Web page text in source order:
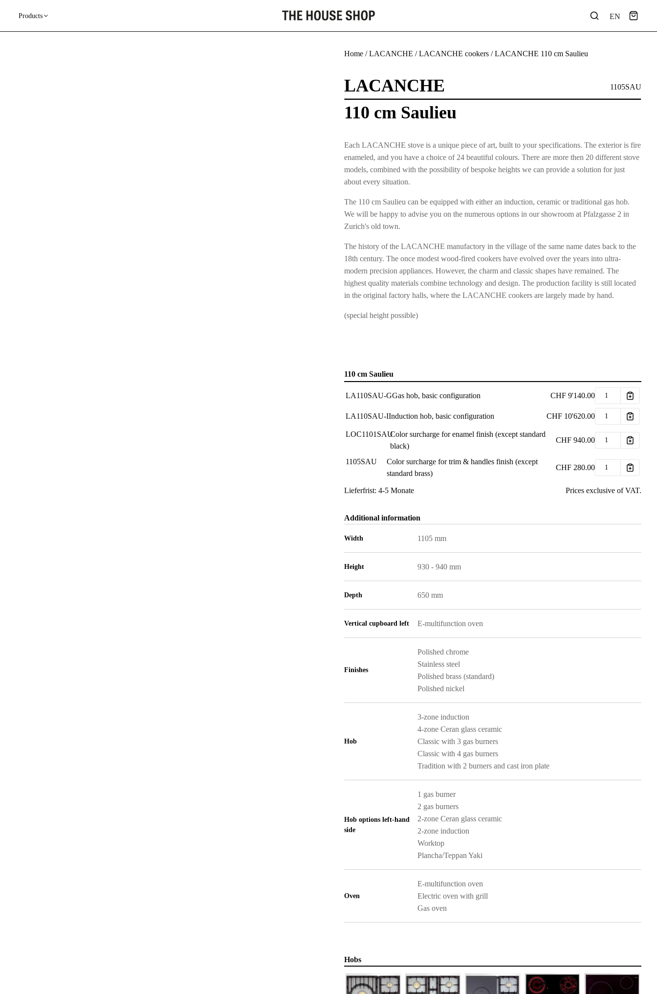
Products EN
Home /LACANCHE /LACANCHE cookers / LACANCHE 110 cm Saulieu
1105SAU
LACANCHE
110 cm Saulieu
Each LACANCHE stove is a unique piece of art, built to your specifications. The exterior is fire
enameled, and you have a choice of 24 beautiful colours. There are more then 20 different stove
models, combined with the possibility of bespoke heights we can provide a solution for just
about every situation.
The 110 cm Saulieu can be equipped with either an induction, ceramic or traditional gas hob.
We will be happy to advise you on the numerous options in our showroom at Pfalzgasse 2 in
Zurich's old town.
The history of the LACANCHE manufactory in the village of the same name dates back to the
18th century. The once modest wood-fired cookers have evolved over the years into ultra-
modern precision appliances. However, the charm and classic shapes have remained. The
highest quality materials combine technology and design. The production facility is still located
in the original factory halls, where the LACANCHE cookers are largely made by hand.
(special height possible)
110 cm Saulieu
LA110SAU-GGas hob, basic configuration CHF 9'140.00
LA110SAU-IInduction hob, basic configuration CHF 10'620.00
LOC1101SAUColor surcharge for enamel finish (except standard
black)
CHF 940.00
1105SAU
Color surcharge for trim & handles finish (except
standard brass)
CHF 280.00
Lieferfrist: 4-5 Monate Prices exclusive of VAT.
Additional information
Width 1105 mm
Height 930 - 940 mm
Depth 650 mm
Vertical cupboard left E-multifunction oven
Finishes
Polished chrome
Stainless steel
Polished brass (standard)
Polished nickel
Hob
3-zone induction
4-zone Ceran glass ceramic
Classic with 3 gas burners
Classic with 4 gas burners
Tradition with 2 burners and cast iron plate
Hob options left-hand
side
1 gas burner
2 gas burners
2-zone Ceran glass ceramic
2-zone induction
Worktop
Plancha/Teppan Yaki
Oven
E-multifunction oven
Electric oven with grill
Gas oven
Hobs